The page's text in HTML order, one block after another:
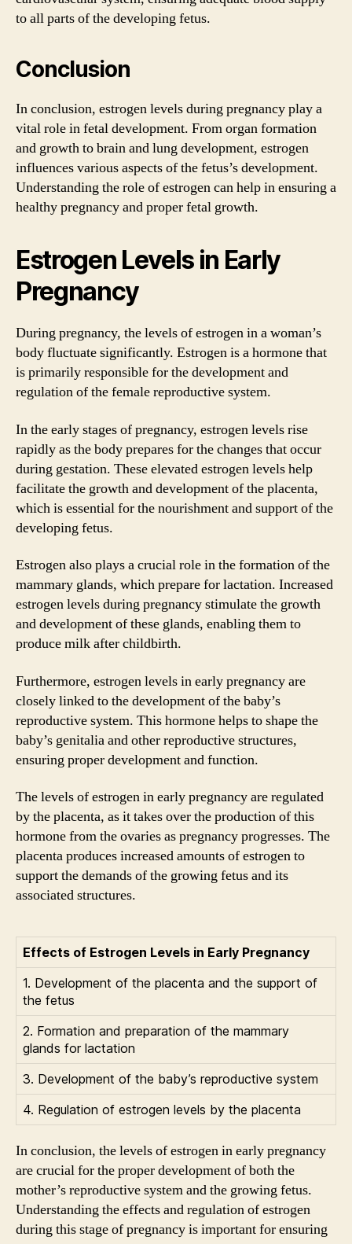
to all parts of the developing fetus.
Conclusion
In conclusion, estrogen levels during pregnancy play a
vital role in fetal development. From organ formation
and growth to brain and lung development, estrogen
influences various aspects of the fetus’s development.
Understanding the role of estrogen can help in ensuring a
healthy pregnancy and proper fetal growth.
Estrogen Levels in Early
Pregnancy
During pregnancy, the levels of estrogen in a woman’s
body fluctuate significantly. Estrogen is a hormone that
is primarily responsible for the development and
regulation of the female reproductive system.
In the early stages of pregnancy, estrogen levels rise
rapidly as the body prepares for the changes that occur
during gestation. These elevated estrogen levels help
facilitate the growth and development of the placenta,
which is essential for the nourishment and support of the
developing fetus.
Estrogen also plays a crucial role in the formation of the
mammary glands, which prepare for lactation. Increased
estrogen levels during pregnancy stimulate the growth
and development of these glands, enabling them to
produce milk after childbirth.
Furthermore, estrogen levels in early pregnancy are
closely linked to the development of the baby’s
reproductive system. This hormone helps to shape the
baby’s genitalia and other reproductive structures,
ensuring proper development and function.
The levels of estrogen in early pregnancy are regulated
by the placenta, as it takes over the production of this
hormone from the ovaries as pregnancy progresses. The
placenta produces increased amounts of estrogen to
support the demands of the growing fetus and its
associated structures.
Effects of Estrogen Levels in Early Pregnancy
1. Development of the placenta and the support of
the fetus
2. Formation and preparation of the mammary
glands for lactation
3. Development of the baby’s reproductive system
4. Regulation of estrogen levels by the placenta
In conclusion, the levels of estrogen in early pregnancy
are crucial for the proper development of both the
mother’s reproductive system and the growing fetus.
Understanding the effects and regulation of estrogen
during this stage of pregnancy is important for ensuring